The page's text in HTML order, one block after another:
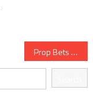
Prop Bets 101: 12 Analytical Questions to Ask Yourself